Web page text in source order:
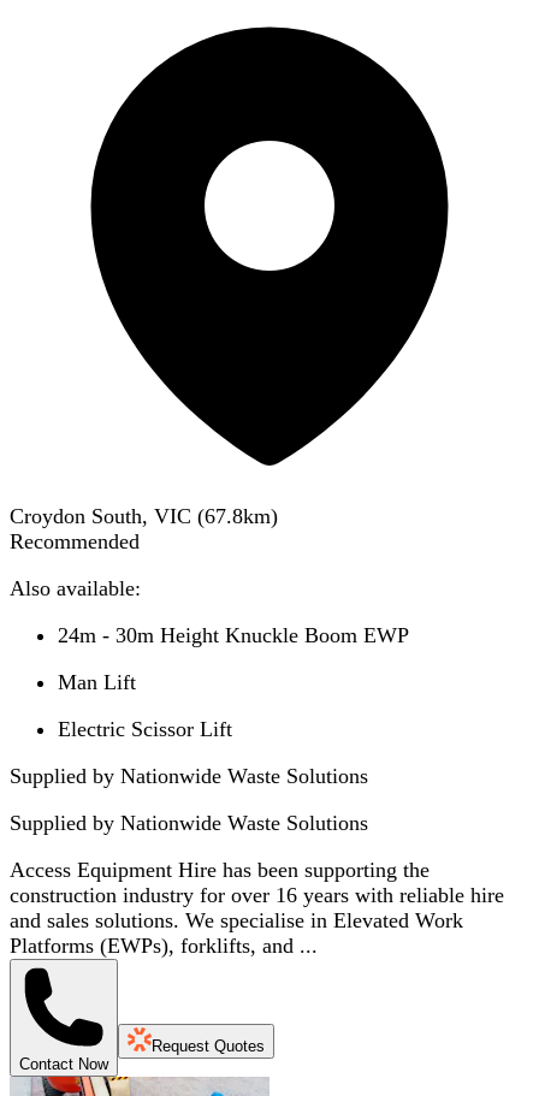
Croydon South, VIC (67.8km)
Recommended
Also available:
24m - 30m Height Knuckle Boom EWP
Man Lift
Electric Scissor Lift
Supplied by Nationwide Waste Solutions
Supplied by Nationwide Waste Solutions
Access Equipment Hire has been supporting the
construction industry for over 16 years with reliable hire
and sales solutions. We specialise in Elevated Work
Platforms (EWPs), forklifts, and ...
Contact Now
Request Quotes